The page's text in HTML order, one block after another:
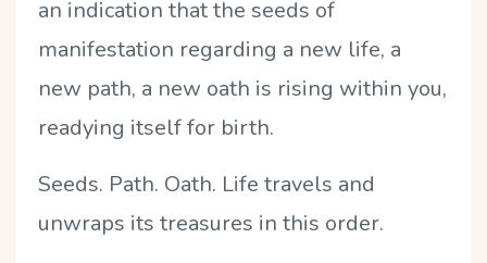
an indication that the seeds of
manifestation regarding a new life, a
new path, a new oath is rising within you,
readying itself for birth.
Seeds. Path. Oath. Life travels and
unwraps its treasures in this order.